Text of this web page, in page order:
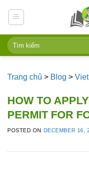
Trang chủ > Blog >
HOW TO
PERMIT FOR
POSTED ON DECEMBER 16,